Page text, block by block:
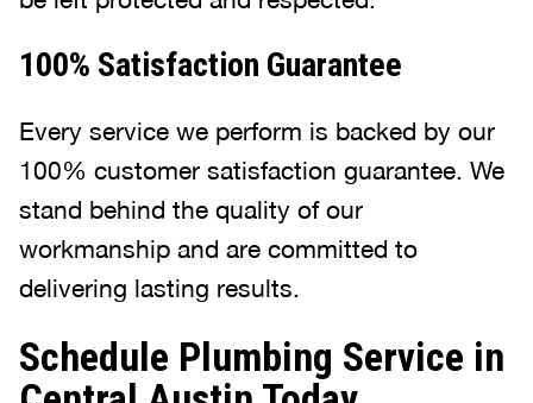
100% Satisfaction Guarantee
Every service we perform is backed by our
100% customer satisfaction guarantee. We
stand behind the quality of our
workmanship and are committed to
delivering lasting results.
Schedule Plumbing Service in